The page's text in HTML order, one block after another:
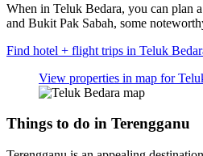
When in Teluk Bedara, you can plan
and Bukit Pak Sabah, some
Find hotel + flight trips in Teluk
View properties in map for
Things to do in Terengganu